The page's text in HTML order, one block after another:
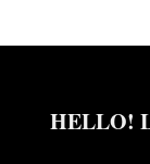
HELLO!